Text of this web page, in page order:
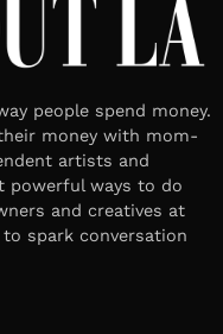
people spend money.
money with mom-
artists and
powerful ways to do
and creatives at
spark conversation